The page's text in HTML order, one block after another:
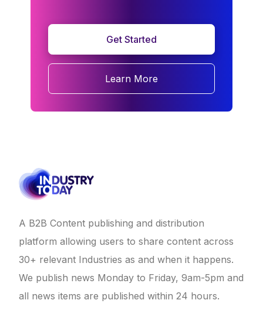
Get Started
Learn More
A B2B Content publishing and distribution
platform allowing users to share content across
30+ relevant Industries as and when it happens.
We publish news Monday to Friday, 9am-5pm and
all news items are published within 24 hours.